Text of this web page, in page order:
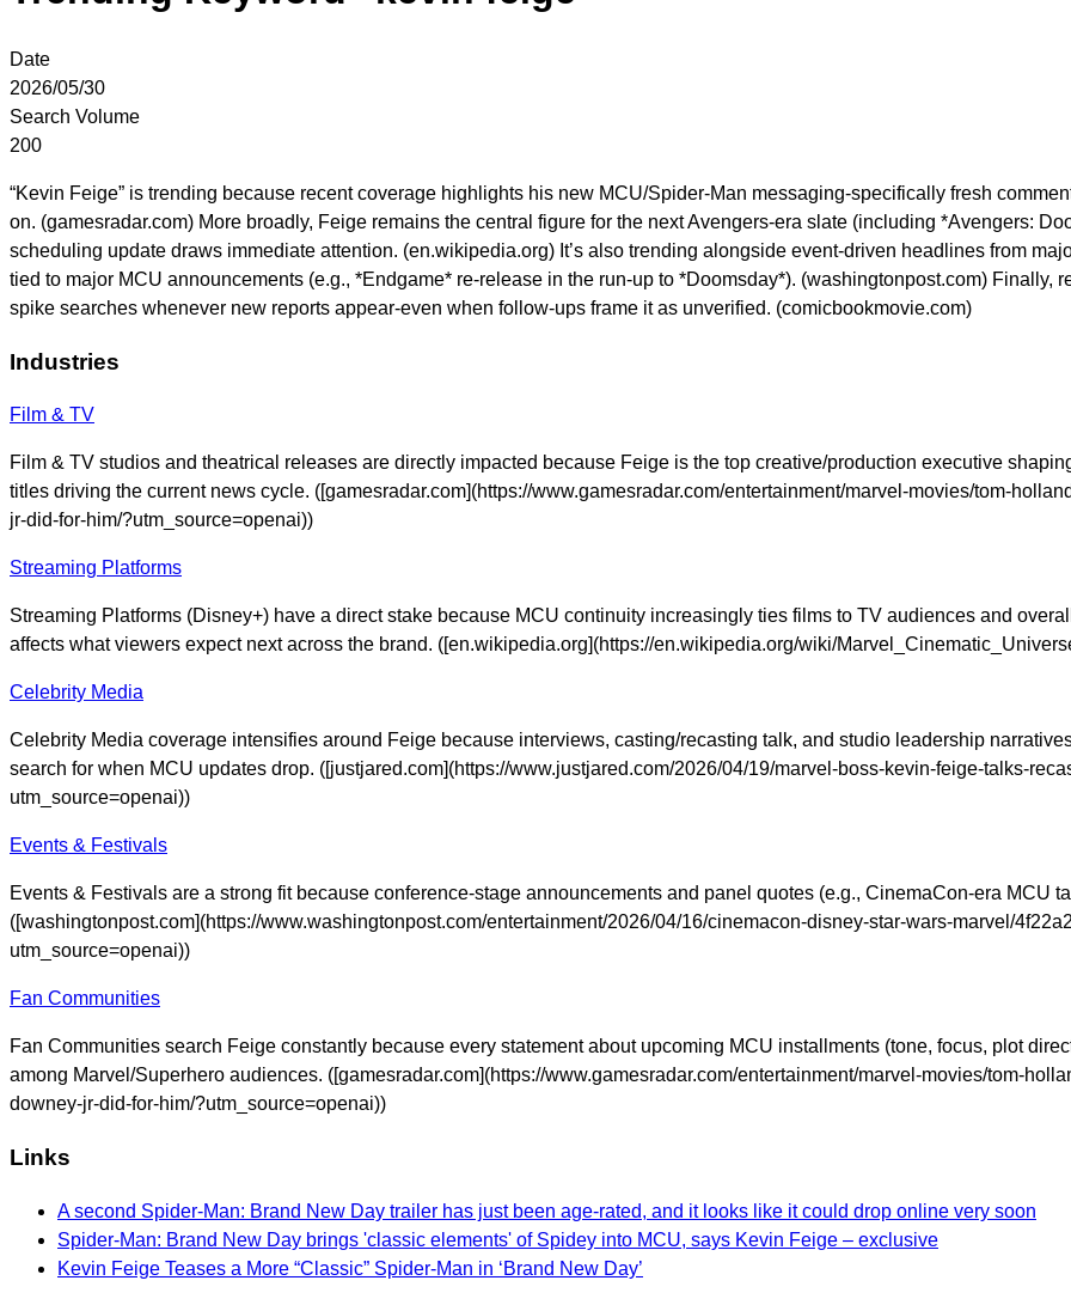
Date
2026/05/30
Search Volume
200
“Kevin Feige” is trending because recent coverage highlights his new MCU/Spider-Man messaging-specifically fresh
on. (gamesradar.com) More broadly, Feige remains the central figure for the next Avengers-era slate (including *Avengers:
scheduling update draws immediate attention. (en.wikipedia.org) It’s also trending alongside event-driven headlines from
tied to major MCU announcements (e.g., *Endgame* re-release in the run-up to *Doomsday*). (washingtonpost.com) Finally,
spike searches whenever new reports appear-even when follow-ups frame it as unverified. (comicbookmovie.com)
Industries
Film & TV
Film & TV studios and theatrical releases are directly impacted because Feige is the top creative/production executive
titles driving the current news cycle. ([gamesradar.com](https://www.gamesradar.com/entertainment/marvel-movies/tom-
jr-did-for-him/?utm_source=openai))
Streaming Platforms
Streaming Platforms (Disney+) have a direct stake because MCU continuity increasingly ties films to TV audiences and
affects what viewers expect next across the brand. ([en.wikipedia.org](https://en.wikipedia.org/wiki/
Celebrity Media
Celebrity Media coverage intensifies around Feige because interviews, casting/recasting talk, and studio leadership
search for when MCU updates drop. ([justjared.com](https://www.justjared.com/2026/04/19/marvel-boss-kevin-feige-talks-
utm_source=openai))
Events & Festivals
Events & Festivals are a strong fit because conference-stage announcements and panel quotes (e.g., CinemaCon-era MCU
([washingtonpost.com](https://www.washingtonpost.com/entertainment/2026/04/16/cinemacon-disney-star-wars-marvel/
utm_source=openai))
Fan Communities
Fan Communities search Feige constantly because every statement about upcoming MCU installments (tone, focus, plot
among Marvel/Superhero audiences. ([gamesradar.com](https://www.gamesradar.com/entertainment/marvel-movies/tom-
downey-jr-did-for-him/?utm_source=openai))
Links
A second Spider-Man: Brand New Day trailer has just been age-rated, and it looks like it could drop online very soon
Spider-Man: Brand New Day brings 'classic elements' of Spidey into MCU, says Kevin Feige – exclusive
Kevin Feige Teases a More “Classic” Spider-Man in ‘Brand New Day’